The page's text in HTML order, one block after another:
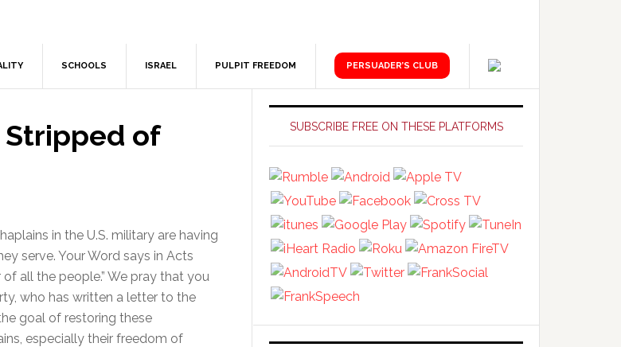
SCHOOLS ISRAEL PULPIT FREEDOM PERSUADER’S CLUB
of
in the U.S. military are having
serve. Your Word says in Acts
all the people.” We pray that you
who has written a letter to the
goal of restoring these
especially their freedom of
Primary
Sidebar
SUBSCRIBE FREE ON THESE PLATFORMS